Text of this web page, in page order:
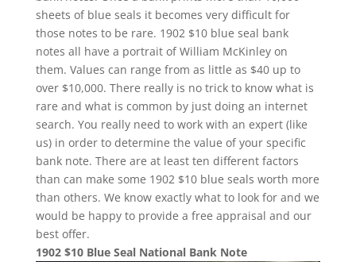
sheets of blue seals it becomes very difficult for
those notes to be rare. 1902 $10 blue seal bank
notes all have a portrait of William McKinley on
them. Values can range from as little as $40 up to
over $10,000. There really is no trick to know what is
rare and what is common by just doing an internet
search. You really need to work with an expert (like
us) in order to determine the value of your specific
bank note. There are at least ten different factors
than can make some 1902 $10 blue seals worth more
than others. We know exactly what to look for and we
would be happy to provide a free appraisal and our
best offer.
1902 $10 Blue Seal National Bank Note